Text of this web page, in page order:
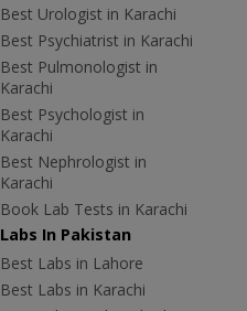
Best Urologist in Karachi
Best Psychiatrist in Karachi
Best Pulmonologist in
Karachi
Best Psychologist in
Karachi
Best Nephrologist in
Karachi
Book Lab Tests in Karachi
Labs In Pakistan
Best Labs in Lahore
Best Labs in Karachi